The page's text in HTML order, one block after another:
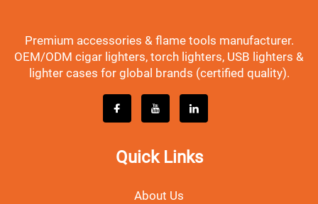
Premium accessories & flame tools manufacturer.
OEM/ODM cigar lighters, torch lighters, USB lighters &
lighter cases for global brands (certified quality).
Quick Links
About Us